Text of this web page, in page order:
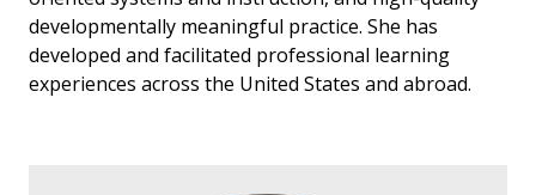
developmentally meaningful practice. She has
developed and facilitated professional learning
experiences across the United States and abroad.